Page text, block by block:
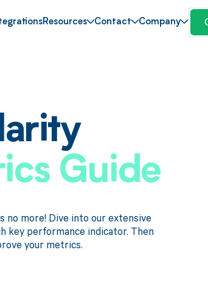
Resources Contact Company
Guide
no more! Dive into our extensive
key performance indicator. Then
your metrics.